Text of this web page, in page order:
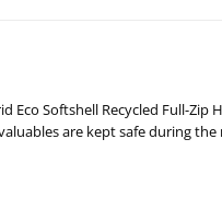
Softshell Recycled Full-
are kept safe during the